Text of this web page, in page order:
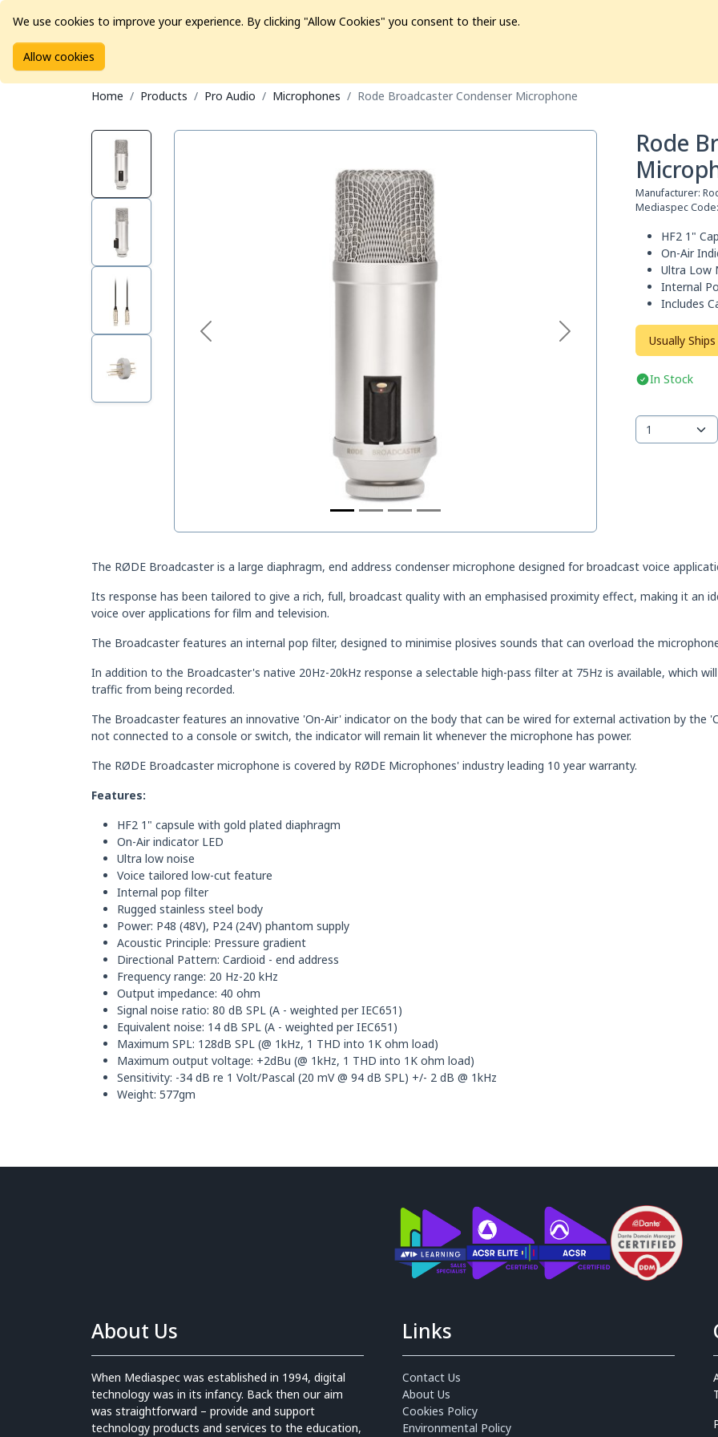
Brands
Home Products Pro Audio Microphones Rode Broadcaster Condenser Microphone
Rode
Manufacturer:
Mediaspec Code:
HF2 1"
On-Air
Ultra Low
Internal
Includes
Usually
In Stock
The RØDE Broadcaster is a large diaphragm, end address condenser microphone designed for broadcast voice
Its response has been tailored to give a rich, full, broadcast quality with an emphasised proximity effect, making it an
voice over applications for film and television.
The Broadcaster features an internal pop filter, designed to minimise plosives sounds that can overload the
In addition to the Broadcaster's native 20Hz-20kHz response a selectable high-pass filter at 75Hz is available, which
traffic from being recorded.
The Broadcaster features an innovative 'On-Air' indicator on the body that can be wired for external activation by the
not connected to a console or switch, the indicator will remain lit whenever the microphone has power.
The RØDE Broadcaster microphone is covered by RØDE Microphones' industry leading 10 year warranty.
Features:
HF2 1" capsule with gold plated diaphragm
On-Air indicator LED
Ultra low noise
Voice tailored low-cut feature
Internal pop filter
Rugged stainless steel body
Power: P48 (48V), P24 (24V) phantom supply
Acoustic Principle: Pressure gradient
Directional Pattern: Cardioid - end address
Frequency range: 20 Hz-20 kHz
Output impedance: 40 ohm
Signal noise ratio: 80 dB SPL (A - weighted per IEC651)
Equivalent noise: 14 dB SPL (A - weighted per IEC651)
Maximum SPL: 128dB SPL (@ 1kHz, 1 THD into 1K ohm load)
Maximum output voltage: +2dBu (@ 1kHz, 1 THD into 1K ohm load)
Sensitivity: -34 dB re 1 Volt/Pascal (20 mV @ 94 dB SPL) +/- 2 dB @ 1kHz
Weight: 577gm
About Us
When Mediaspec was established in 1994, digital
technology was in its infancy. Back then our aim
was straightforward – provide and support
technology products and services to the education,
Links
Contact Us
About Us
Cookies Policy
Environmental Policy
We use cookies to improve your experience. By clicking "Allow Cookies" you consent to their use.
Allow cookies